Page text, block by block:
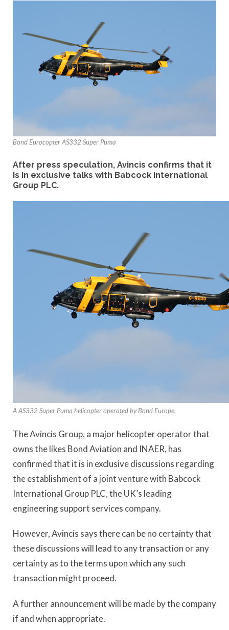
Bond Eurocopter AS332 Super Puma
After press speculation, Avincis confirms that it
is in exclusive talks with Babcock International
Group PLC.
A AS332 Super Puma helicopter operated by Bond Europe.
The Avincis Group, a major helicopter operator that
owns the likes Bond Aviation and INAER, has
confirmed that it is in exclusive discussions regarding
the establishment of a joint venture with Babcock
International Group PLC, the UK’s leading
engineering support services company.
However, Avincis says there can be no certainty that
these discussions will lead to any transaction or any
certainty as to the terms upon which any such
transaction might proceed.
A further announcement will be made by the company
if and when appropriate.